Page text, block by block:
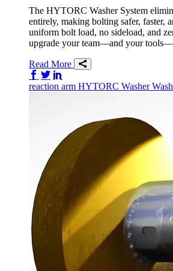
The HYTORC Washer System
entirely, making bolting safer, faster,
uniform bolt load, no sideload, and
upgrade your team—and your
Read More
Share on Facebook
Share on Twitter/X
reaction arm HYTORC Washer